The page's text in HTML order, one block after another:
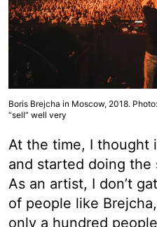
Boris Brejcha in Moscow, 2018.
“sell” well very
At the time, I thought
and started doing the
As an artist, I don’t
of people like
only a hundred